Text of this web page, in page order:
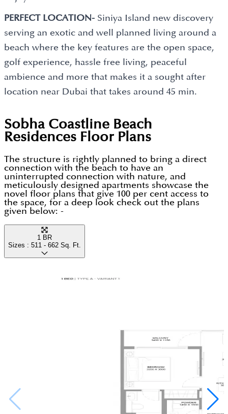
PERFECT LOCATION- Siniya Island new discovery
serving an exotic and well planned living around a
beach where the key features are the open space,
golf experience, hassle free living, peaceful
ambience and more that makes it a sought after
location near Dubai that takes around 45 min.
Sobha Coastline Beach
Residences Floor Plans
The structure is rightly planned to bring a direct
connection with the beach to have an
uninterrupted connection with nature, and
meticulously designed apartments showcase the
novel floor plans that give 100 per cent access to
the space, for a deep look check out the plans
given below: -
1 BR
Sizes : 511 - 662 Sq. Ft.